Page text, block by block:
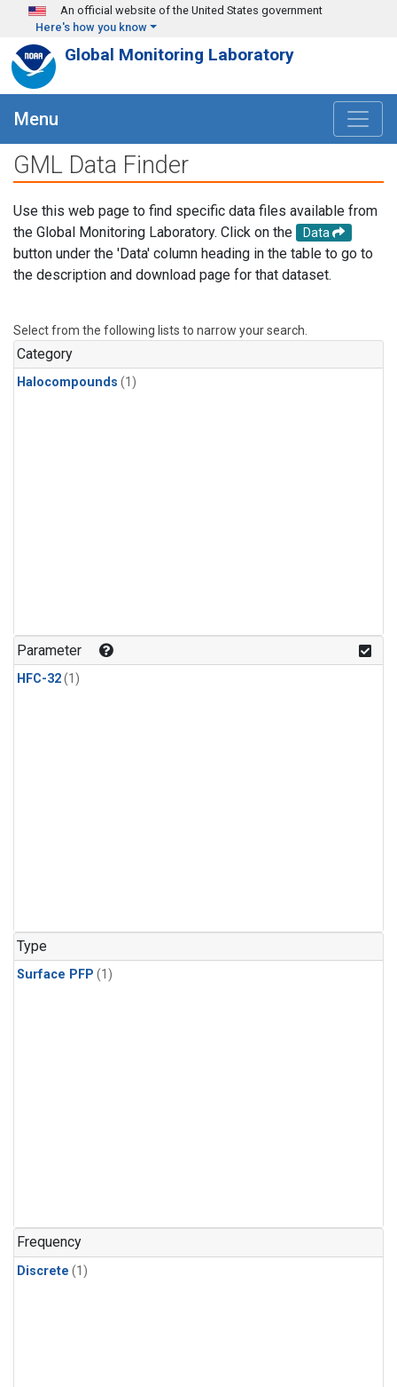
Skip to main content
An official website of the United States government
Here's how you know
Global Monitoring Laboratory
Menu
GML Data Finder
Use this web page to find specific data files available from
the Global Monitoring Laboratory. Click on the
Data
button under the 'Data' column heading in the table to go to
the description and download page for that dataset.
Select from the following lists to narrow your search.
Category
Halocompounds (1)
Parameter
HFC-32(1)
Type
Surface PFP (1)
Frequency
Discrete (1)